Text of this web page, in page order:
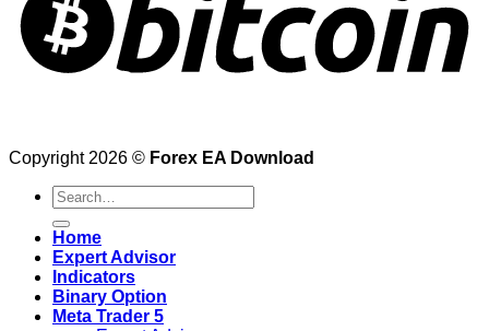
Copyright 2026 © Forex EA Download
Search
for:
Home
Expert Advisor
Indicators
Binary Option
Meta Trader 5